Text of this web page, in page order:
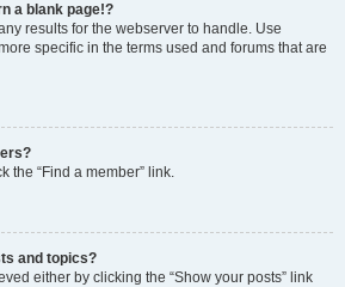
a blank page!?
results for the webserver to handle. Use
specific in the terms used and forums that are
the “Find a member” link.
and topics?
either by clicking the “Show your posts” link